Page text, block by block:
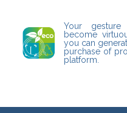
Your
become
you can
purchase of
platform.